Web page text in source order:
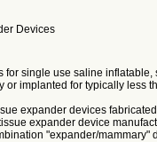
Devices
single use saline inflatable,
implanted for typically less
expander devices
expander device
"expander/mammary"